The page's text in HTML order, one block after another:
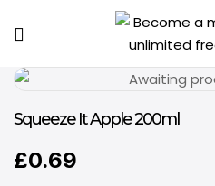
Squeeze It Apple 200ml
£0.69